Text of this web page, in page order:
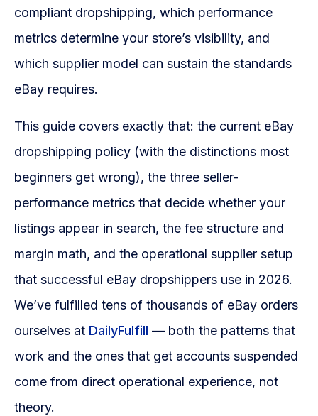
About Us
FAQs
Free Quote
Integrations
Testimonials
Sign up Free Contact us
compliant dropshipping, which performance
metrics determine your store’s visibility, and
which supplier model can sustain the standards
eBay requires.
This guide covers exactly that: the current eBay
dropshipping policy (with the distinctions most
beginners get wrong), the three seller-
performance metrics that decide whether your
listings appear in search, the fee structure and
margin math, and the operational supplier setup
that successful eBay dropshippers use in 2026.
We’ve fulfilled tens of thousands of eBay orders
ourselves at DailyFulfill — both the patterns that
work and the ones that get accounts suspended
come from direct operational experience, not
theory.